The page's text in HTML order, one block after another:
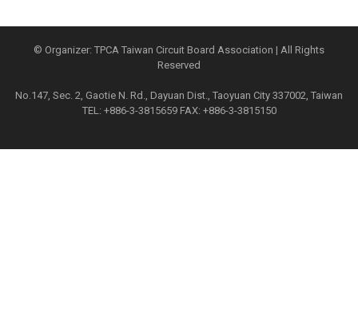
© Organizer: TPCA Taiwan Circuit Board Association | All Rights
Reserved
No.147, Sec. 2, Gaotie N. Rd., Dayuan Dist., Taoyuan City 337002, Taiwan
TEL: +886-3-3815659 FAX: +886-3-3815150